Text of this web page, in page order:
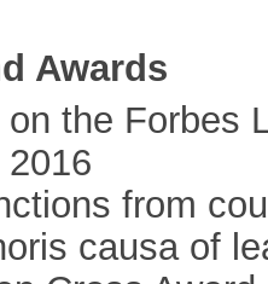
Awards
on the Forbes
from
causa of